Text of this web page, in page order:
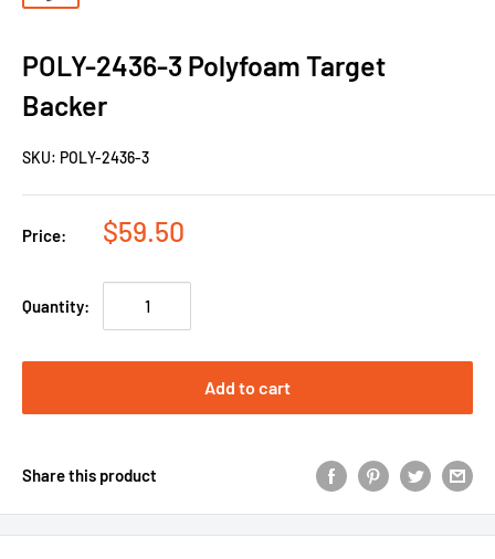
POLY-2436-3 Polyfoam Target
Backer
SKU: POLY-2436-3
Price: $59.50
Quantity:
Add to cart
Share this product